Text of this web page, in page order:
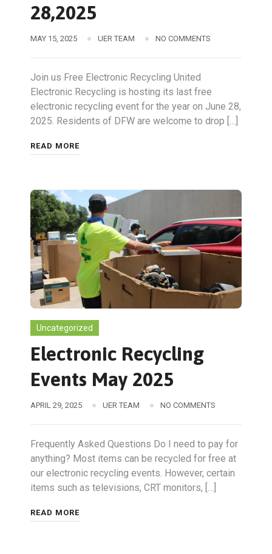
28,2025
MAY 15, 2025 UER TEAM NO COMMENTS
Join us Free Electronic Recycling United
Electronic Recycling is hosting its last free
electronic recycling event for the year on June 28,
2025. Residents of DFW are welcome to drop […]
READ MORE
Uncategorized
Electronic Recycling
Events May 2025
APRIL 29, 2025 UER TEAM NO COMMENTS
Frequently Asked Questions Do I need to pay for
anything? Most items can be recycled for free at
our electronic recycling events. However, certain
items such as televisions, CRT monitors, […]
READ MORE